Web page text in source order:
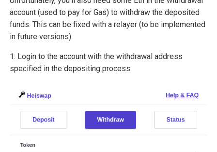
account (used to pay for Gas) to withdraw the deposited
funds. This can be fixed with a relayer (to be implemented
in future versions)
1: Login to the account with the withdrawal address
specified in the depositing process.